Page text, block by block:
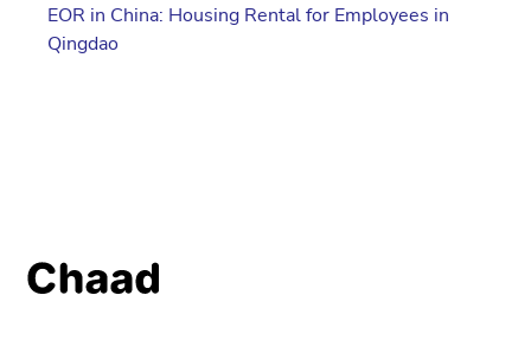
EOR in China: Housing Rental for Employees in
Qingdao